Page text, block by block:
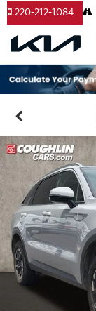
220-212-1084